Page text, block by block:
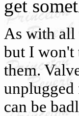
get
As with all
but I won't
them.
can be